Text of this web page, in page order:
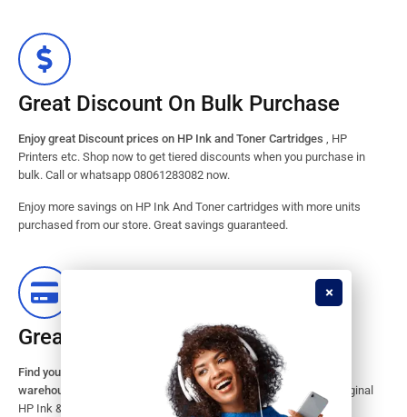
Great Discount On Bulk Purchase
Enjoy great Discount prices on HP Ink and Toner Cartridges , HP
Printers etc. Shop now to get tiered discounts when you purchase in
bulk. Call or whatsapp 08061283082 now.
Enjoy more savings on HP Ink And Toner cartridges with more units
purchased from our store. Great savings guaranteed.
Great Stock Products Availability
Find your HP Ink and Toner Cartridges from our large inventory
warehouse.
Search our website for the largest assortment of Original
HP Ink & Toner Supplies for your printer.